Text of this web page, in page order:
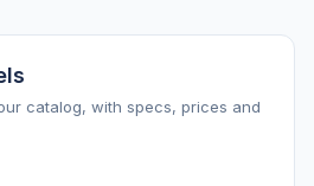
catalog, with specs, prices and